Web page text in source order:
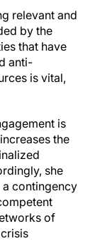
relevant and
by the
that have
anti-
is vital,
is
the
she
contingency
of